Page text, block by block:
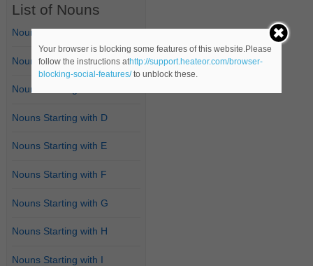
List of Nouns
Nouns Starting with A
Nouns Starting with B
Nouns Starting with C
Nouns Starting with D
Nouns Starting with E
Nouns Starting with F
Nouns Starting with G
Nouns Starting with H
Nouns Starting with I
Your browser is blocking some features of this website.Please
follow the instructions athttp://support.heateor.com/browser-
blocking-social-features/to unblock these.